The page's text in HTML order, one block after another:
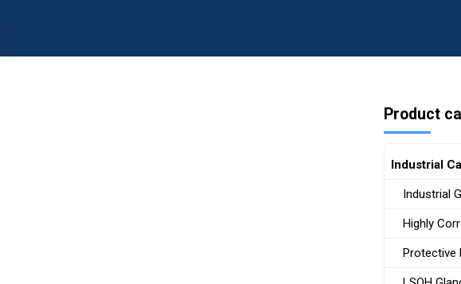
Product
Industrial
Industrial
Highly
Protective